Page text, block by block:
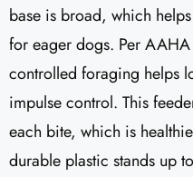
base is broad, which
for eager dogs. Per
controlled foraging helps
impulse control. This
each bite, which is
durable plastic stands up